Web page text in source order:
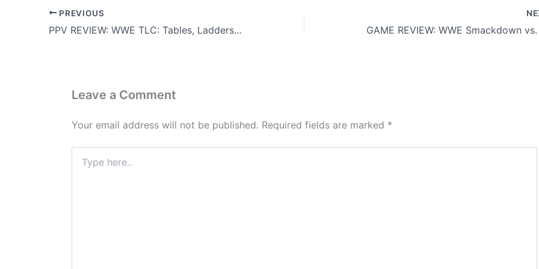
PREVIOUS
PPV REVIEW: WWE TLC: Tables, Ladders and Chairs 2009
Leave a Comment
Your email address will not be published. Required fields are marked *
here..